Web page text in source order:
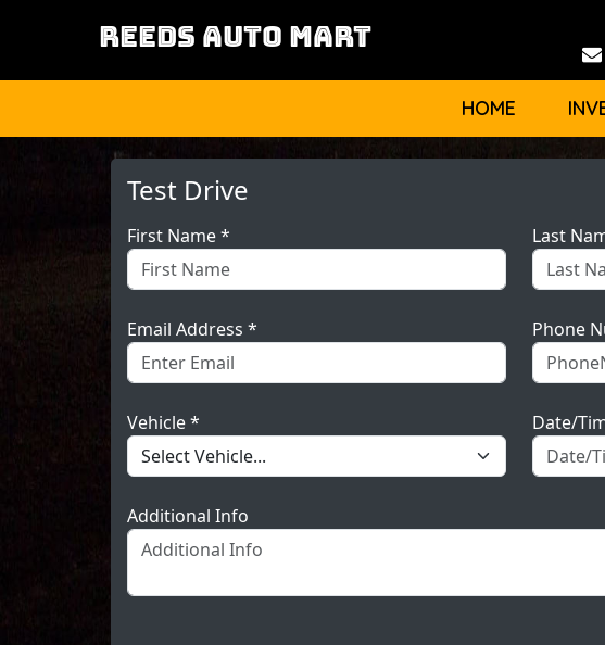
REEDS AUTO MART
HOME
Test Drive
First Name * Last
Email Address * Phone
Vehicle * Date/
Additional Info